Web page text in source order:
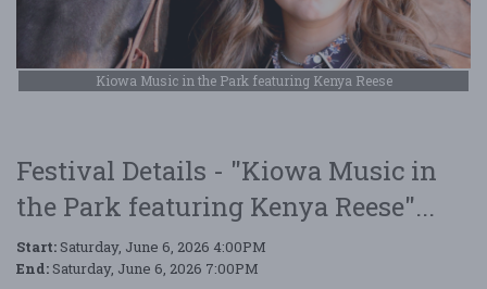
Kiowa Music in the Park featuring Kenya Reese
Festival Details - "Kiowa Music in
the Park featuring Kenya Reese"...
Start: Saturday, June 6, 2026 4:00PM
End: Saturday, June 6, 2026 7:00PM